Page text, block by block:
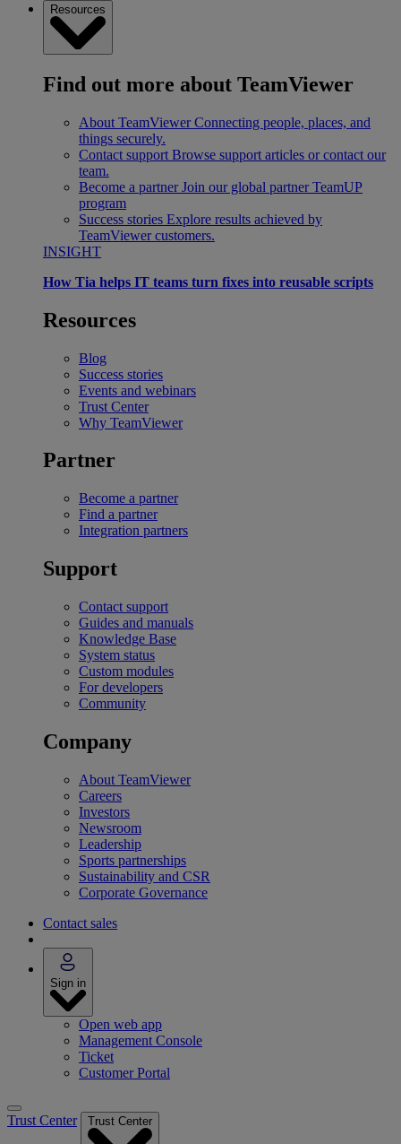
Resources
Find out more about TeamViewer
About TeamViewer Connecting people, places, and
things securely.
Contact support Browse support articles or contact our
team.
Become a partner Join our global partner TeamUP
program
Success stories Explore results achieved by
TeamViewer customers.
INSIGHT
How Tia helps IT teams turn fixes into reusable scripts
Resources
Blog
Success stories
Events and webinars
Trust Center
Why TeamViewer
Partner
Become a partner
Find a partner
Integration partners
Support
Contact support
Guides and manuals
Knowledge Base
System status
Custom modules
For developers
Community
Company
About TeamViewer
Careers
Investors
Newsroom
Leadership
Sports partnerships
Sustainability and CSR
Corporate Governance
Contact sales
Sign in
Open web app
Management Console
Ticket
Customer Portal
Trust Center Trust Center